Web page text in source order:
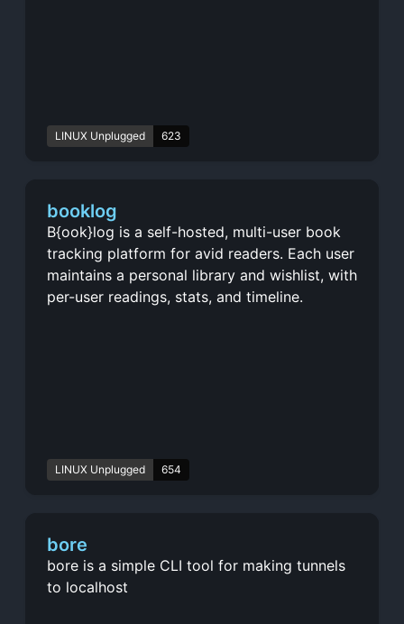
LINUX Unplugged 623
booklog
B{ook}log is a self-hosted, multi-user book
tracking platform for avid readers. Each user
maintains a personal library and wishlist, with
per-user readings, stats, and timeline.
LINUX Unplugged 654
bore
bore is a simple CLI tool for making tunnels
to localhost